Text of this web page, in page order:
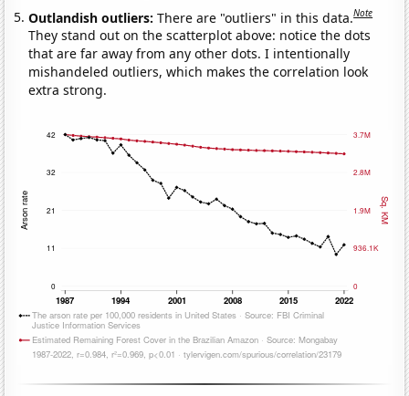
Outlandish outliers:There are "outliers" in this data.Note
They stand out on the scatterplot above: notice the dots
that are far away from any other dots. I intentionally
mishandeled outliers, which makes the correlation look
extra strong.